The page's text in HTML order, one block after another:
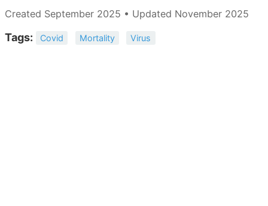
Created September 2025 • Updated November 2025
Tags: Covid Mortality Virus